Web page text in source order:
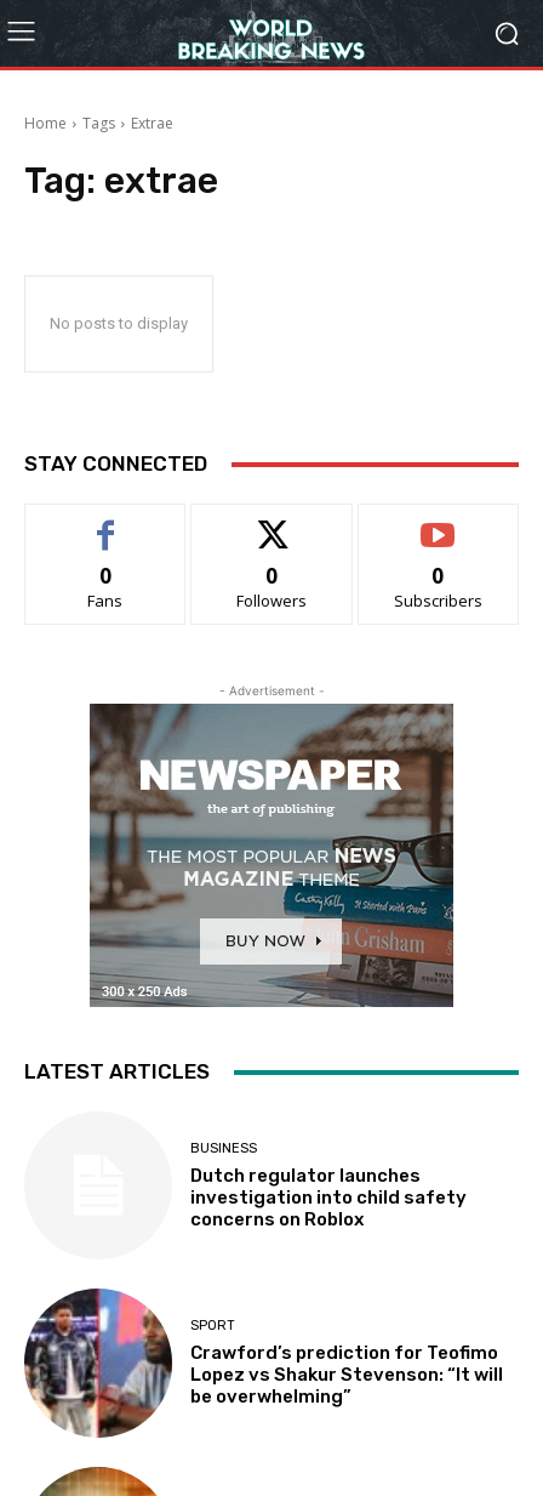
Home Tags Extrae
Tag: extrae
No posts to display
STAY CONNECTED
0
Fans
0
Followers
0
Subscribers
- Advertisement -
LATEST ARTICLES
BUSINESS
Dutch regulator launches
investigation into child safety
concerns on Roblox
SPORT
Crawford’s prediction for Teofimo
Lopez vs Shakur Stevenson: “It will
be overwhelming”